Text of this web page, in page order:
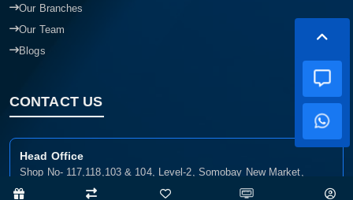
Our Branches
Our Team
Blogs
CONTACT US
Head Office
Shop No- 117,118,103 & 104, Level-2, Somobay New Market,
Chasara, Narayanganj-1400, Bangladesh.